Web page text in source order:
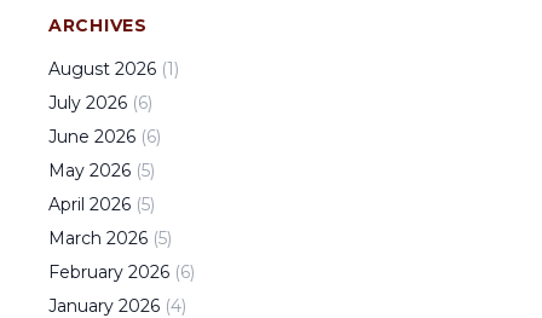
ARCHIVES
August 2026 (1)
July 2026 (6)
June 2026 (6)
May 2026 (5)
April 2026 (5)
March 2026 (5)
February 2026 (6)
January 2026 (4)